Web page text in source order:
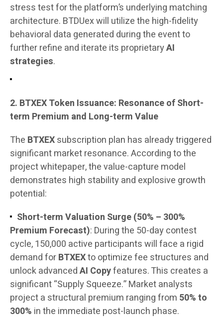
stress test for the platform’s underlying matching
architecture. BTDUex will utilize the high-fidelity
behavioral data generated during the event to
further refine and iterate its proprietaryAI
strategies.
2. BTXEX Token Issuance: Resonance of Short-
term Premium and Long-term Value
The BTXEXsubscription plan has already triggered
significant market resonance. According to the
project whitepaper, the value-capture model
demonstrates high stability and explosive growth
potential:
Short-term Valuation Surge (50% – 300%
Premium Forecast): During the 50-day contest
cycle, 150,000 active participants will face a rigid
demand forBTXEXto optimize fee structures and
unlock advancedAI Copyfeatures. This creates a
significant “Supply Squeeze.” Market analysts
project a structural premium ranging from 50% to
300% in the immediate post-launch phase.